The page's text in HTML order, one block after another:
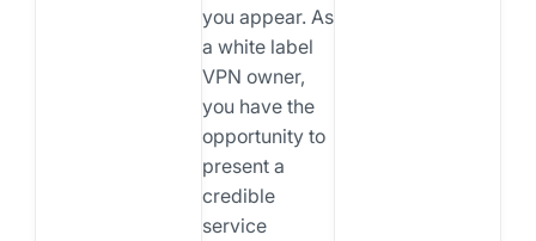
you appear. As
a white label
VPN owner,
you have the
opportunity to
present a
credible
service